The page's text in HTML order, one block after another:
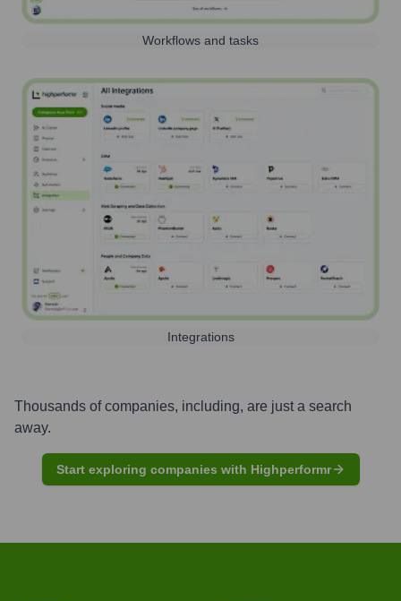
Workflows and tasks
Integrations
Thousands of companies, including, are just a search
away.
Start exploring companies with Highperformr